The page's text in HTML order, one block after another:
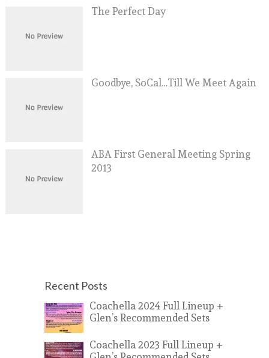
The Perfect Day
Goodbye, SoCal…Till We Meet Again
ABA First General Meeting Spring
2013
Recent Posts
Coachella 2024 Full Lineup +
Glen’s Recommended Sets
Coachella 2023 Full Lineup +